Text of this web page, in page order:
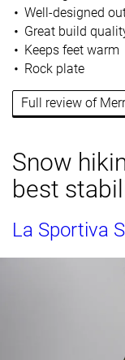
Well-designed
Great build
Keeps feet warm
Rock plate
Full review of
Snow
best
La Sportiva